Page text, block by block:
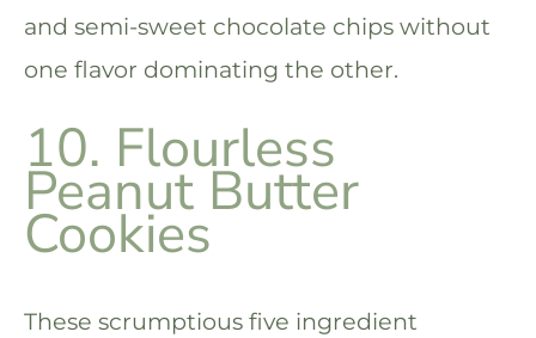
and semi-sweet chocolate chips without
one flavor dominating the other.
10. Flourless
Peanut Butter
Cookies
These scrumptious five ingredient